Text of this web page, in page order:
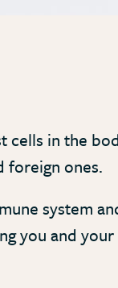
in the
foreign ones.
system
you and